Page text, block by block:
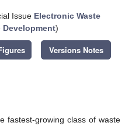
Issue Electronic Waste
Development)
Versions Notes
fastest-growing class of waste